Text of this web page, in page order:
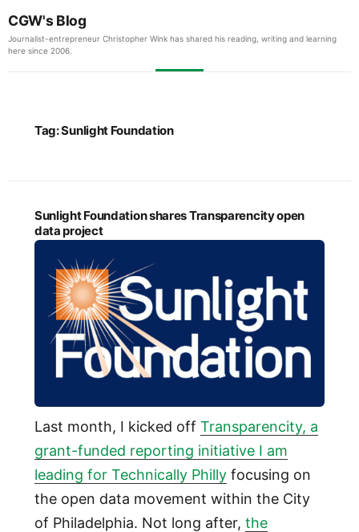
CGW's Blog
Journalist-entrepreneur Christopher Wink has shared his reading, writing and learning
here since 2006.
Tag:Sunlight Foundation
Sunlight Foundation shares Transparencity open
data project
Last month, I kicked off Transparencity, a
grant-funded reporting initiative I am
leading for Technically Phillyfocusing on
the open data movement within the City
of Philadelphia. Not long after, the